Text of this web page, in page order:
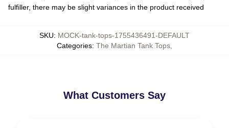
fulfiller, there may be slight variances in the product received
SKU: MOCK-tank-tops-1755436491-DEFAULT
Categories: The Martian Tank Tops
What Customers Say